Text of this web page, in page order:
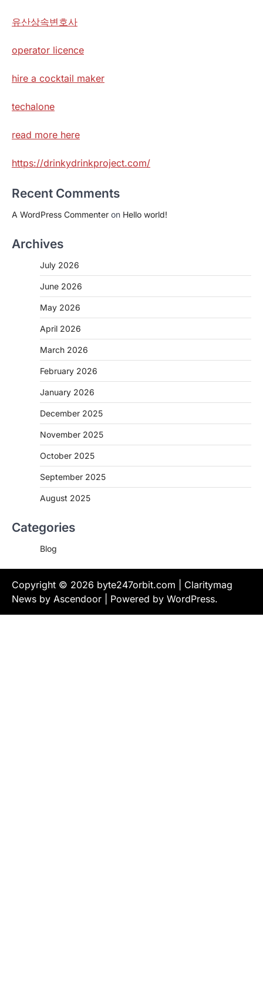
유산상속변호사
operator licence
hire a cocktail maker
techalone
read more here
https://drinkydrinkproject.com/
Recent Comments
A WordPress Commenter on Hello world!
Archives
July 2026
June 2026
May 2026
April 2026
March 2026
February 2026
January 2026
December 2025
November 2025
October 2025
September 2025
August 2025
Categories
Blog
Copyright © 2026 byte247orbit.com | Claritymag
News by Ascendoor | Powered by WordPress.